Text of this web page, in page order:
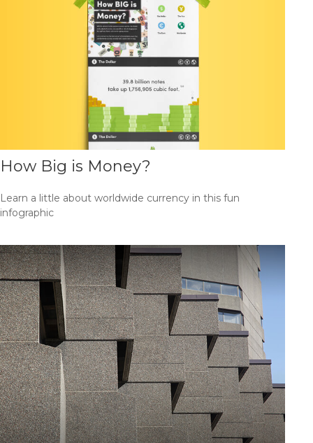
How Big is Money?
Learn a little about worldwide currency in this fun
infographic